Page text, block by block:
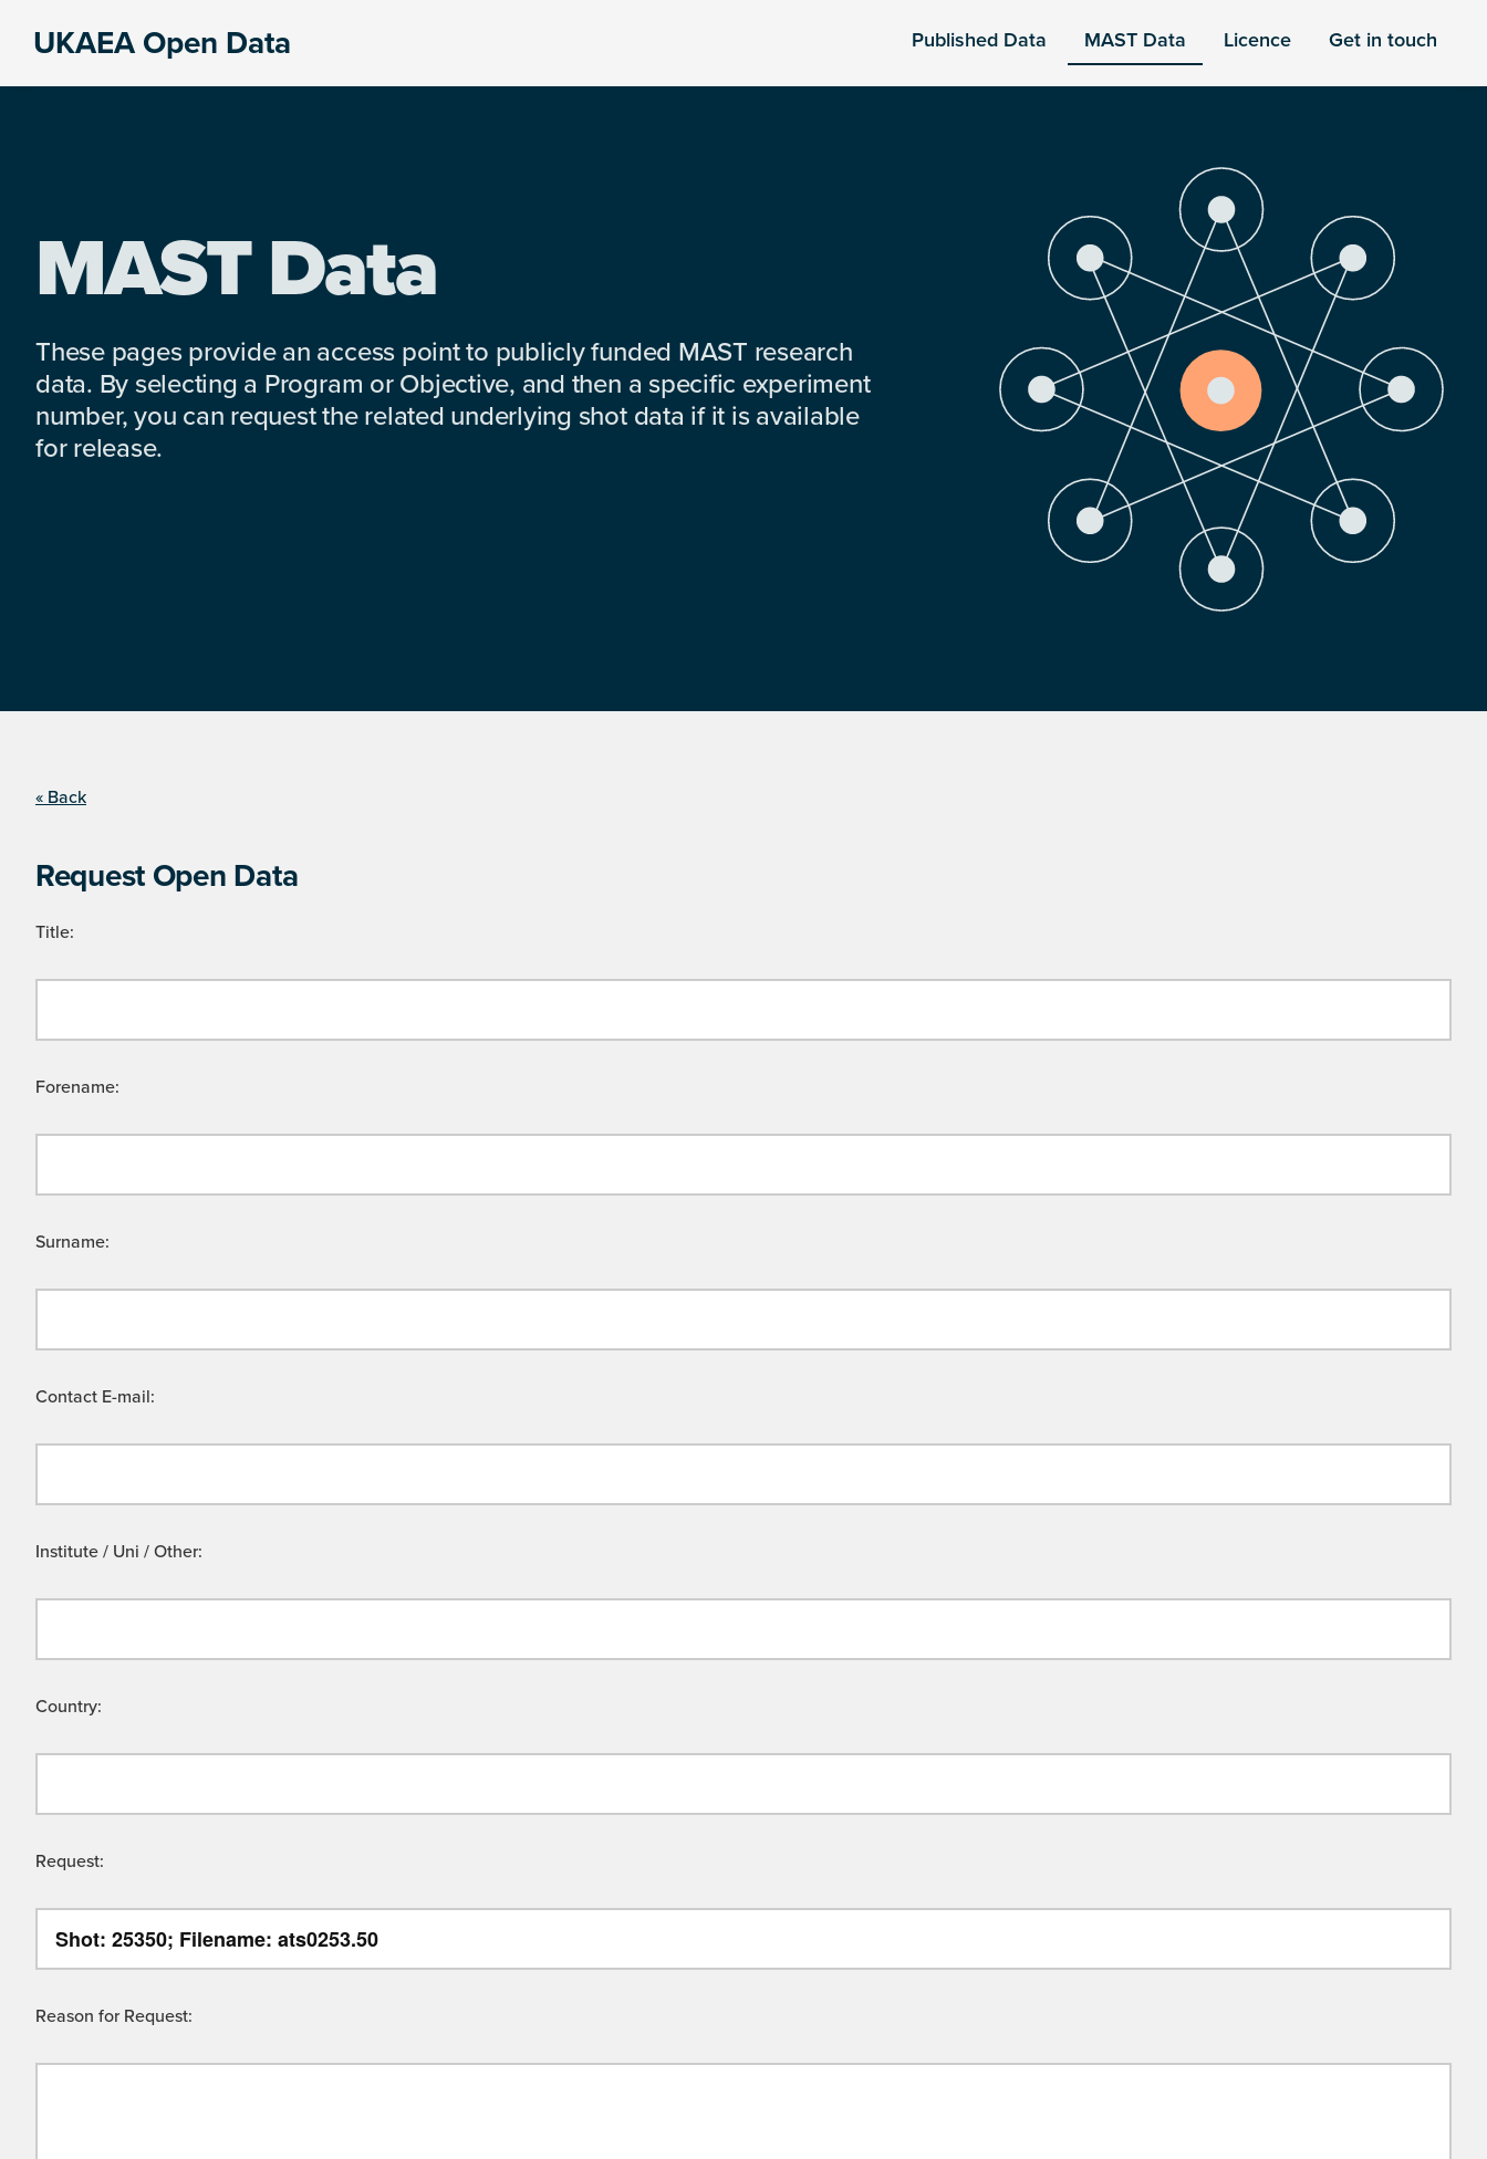
UKAEA Open Data Published Data MAST Data Licence Get in touch
MAST Data
These pages provide an access point to publicly funded MAST research
data. By selecting a Program or Objective, and then a specific experiment
number, you can request the related underlying shot data if it is available
for release.
« Back
Request Open Data
Title:
Forename:
Surname:
Contact E-mail:
Institute / Uni / Other:
Country:
Request:
Reason for Request: